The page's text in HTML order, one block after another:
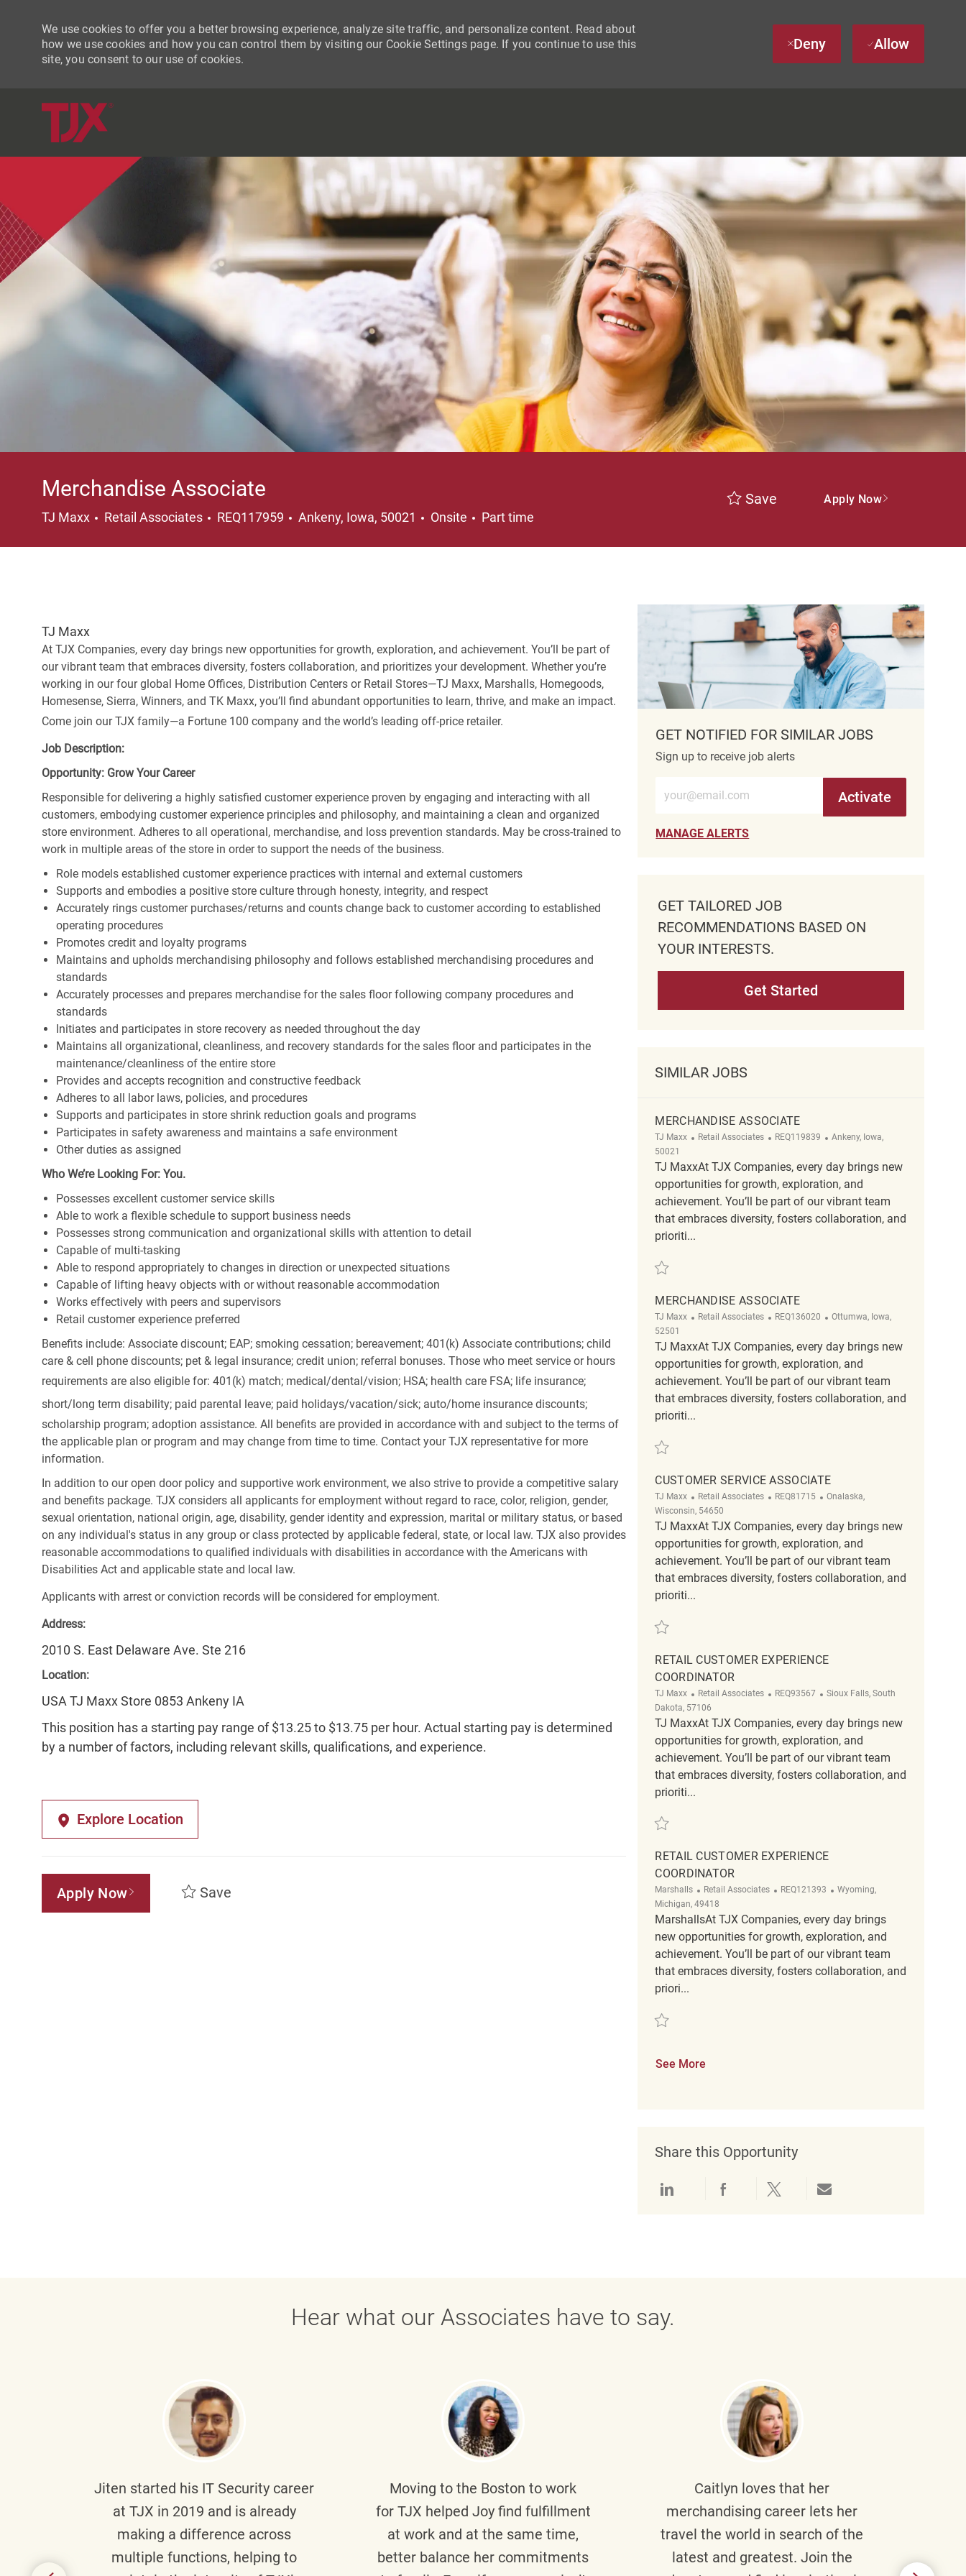
We use cookies to offer you a better browsing experience, analyze site traffic, and personalize content. Read about
how we use cookies and how you can control them by visiting our Cookie Settings page. If you continue to use this
site, you consent to our use of cookies.
Deny Allow
Merchandise Associate
TJ Maxx Category
Retail Associates REQ117959 Location
Ankeny, Iowa, 50021 Onsite Job Type
Part time
Save Apply Now
TJ Maxx
At TJX Companies, every day brings new opportunities for growth, exploration, and achievement. You’ll be part of
our vibrant team that embraces diversity, fosters collaboration, and prioritizes your development. Whether you’re
working in our four global Home Offices, Distribution Centers or Retail Stores—TJ Maxx, Marshalls, Homegoods,
Homesense, Sierra, Winners, and TK Maxx, you’ll find abundant opportunities to learn, thrive, and make an impact.
Come join our TJX family—a Fortune 100 company and the world’s leading off-price retailer.
Job Description:
Opportunity: Grow Your Career
Responsible for delivering a highly satisfied customer experience proven by engaging and interacting with all
customers, embodying customer experience principles and philosophy, and maintaining a clean and organized
store environment. Adheres to all operational, merchandise, and loss prevention standards. May be cross-trained to
work in multiple areas of the store in order to support the needs of the business.
Role models established customer experience practices with internal and external customers
Supports and embodies a positive store culture through honesty, integrity, and respect
Accurately rings customer purchases/returns and counts change back to customer according to established
operating procedures
Promotes credit and loyalty programs
Maintains and upholds merchandising philosophy and follows established merchandising procedures and
standards
Accurately processes and prepares merchandise for the sales floor following company procedures and
standards
Initiates and participates in store recovery as needed throughout the day
Maintains all organizational, cleanliness, and recovery standards for the sales floor and participates in the
maintenance/cleanliness of the entire store
Provides and accepts recognition and constructive feedback
Adheres to all labor laws, policies, and procedures
Supports and participates in store shrink reduction goals and programs
Participates in safety awareness and maintains a safe environment
Other duties as assigned
Who We’re Looking For: You.
Possesses excellent customer service skills
Able to work a flexible schedule to support business needs
Possesses strong communication and organizational skills with attention to detail
Capable of multi-tasking
Able to respond appropriately to changes in direction or unexpected situations
Capable of lifting heavy objects with or without reasonable accommodation
Works effectively with peers and supervisors
Retail customer experience preferred
Benefits include: Associate discount; EAP; smoking cessation; bereavement; 401(k) Associate contributions; child
care & cell phone discounts; pet & legal insurance; credit union; referral bonuses. Those who meet service or hours
requirements are also eligible for: 401(k) match; medical/dental/vision; HSA; health care FSA; life insurance;
short/long term disability; paid parental leave; paid holidays/vacation/sick; auto/home insurance discounts;
scholarship program; adoption assistance. All benefits are provided in accordance with and subject to the terms of
the applicable plan or program and may change from time to time. Contact your TJX representative for more
information.
In addition to our open door policy and supportive work environment, we also strive to provide a competitive salary
and benefits package. TJX considers all applicants for employment without regard to race, color, religion, gender,
sexual orientation, national origin, age, disability, gender identity and expression, marital or military status, or based
on any individual's status in any group or class protected by applicable federal, state, or local law. TJX also provides
reasonable accommodations to qualified individuals with disabilities in accordance with the Americans with
Disabilities Act and applicable state and local law.
Applicants with arrest or conviction records will be considered for employment.
Address:
2010 S. East Delaware Ave. Ste 216
Location:
USA TJ Maxx Store 0853 Ankeny IA
This position has a starting pay range of $13.25 to $13.75 per hour. Actual starting pay is determined
by a number of factors, including relevant skills, qualifications, and experience.
Explore Location
Apply Now Save
GET NOTIFIED FOR SIMILAR JOBS
Sign up to receive job alerts
Activate
MANAGE ALERTS
GET TAILORED JOB
RECOMMENDATIONS BASED ON
YOUR INTERESTS.
Get Started
SIMILAR JOBS
MERCHANDISE ASSOCIATE
TJ Maxx Category
Retail Associates ReqId
REQ119839 Location
Ankeny, Iowa,
50021
TJ MaxxAt TJX Companies, every day brings new
opportunities for growth, exploration, and
achievement. You’ll be part of our vibrant team
that embraces diversity, fosters collaboration, and
prioriti...
Save Merchandise Associate REQ119839
MERCHANDISE ASSOCIATE
TJ Maxx Category
Retail Associates ReqId
REQ136020 Location
Ottumwa, Iowa,
52501
TJ MaxxAt TJX Companies, every day brings new
opportunities for growth, exploration, and
achievement. You’ll be part of our vibrant team
that embraces diversity, fosters collaboration, and
prioriti...
Save Merchandise associate REQ136020
CUSTOMER SERVICE ASSOCIATE
TJ Maxx Category
Retail Associates ReqId
REQ81715 Location
Onalaska,
Wisconsin, 54650
TJ MaxxAt TJX Companies, every day brings new
opportunities for growth, exploration, and
achievement. You’ll be part of our vibrant team
that embraces diversity, fosters collaboration, and
prioriti...
Save Customer Service Associate REQ81715
RETAIL CUSTOMER EXPERIENCE
COORDINATOR
TJ Maxx Category
Retail Associates ReqId
REQ93567 Location
Sioux Falls, South
Dakota, 57106
TJ MaxxAt TJX Companies, every day brings new
opportunities for growth, exploration, and
achievement. You’ll be part of our vibrant team
that embraces diversity, fosters collaboration, and
prioriti...
Save Retail Customer Experience Coordinator REQ93567
RETAIL CUSTOMER EXPERIENCE
COORDINATOR
Marshalls Category
Retail Associates ReqId
REQ121393 Location
Wyoming,
Michigan, 49418
MarshallsAt TJX Companies, every day brings
new opportunities for growth, exploration, and
achievement. You’ll be part of our vibrant team
that embraces diversity, fosters collaboration, and
priori...
Save Retail Customer Experience Coordinator REQ121393
See More
Share this Opportunity
Share via LinkedInShare via Facebook
Share via twitterShare via email
Hear what our Associates have to say.
Jiten started his IT Security career
at TJX in 2019 and is already
making a difference across
multiple functions, helping to
Moving to the Boston to work
for TJX helped Joyfind fulfillment
at work and at the same time,
better balance her commitments
Caitlyn loves that her
merchandising career lets her
travel the world in search of the
latest and greatest. Join the